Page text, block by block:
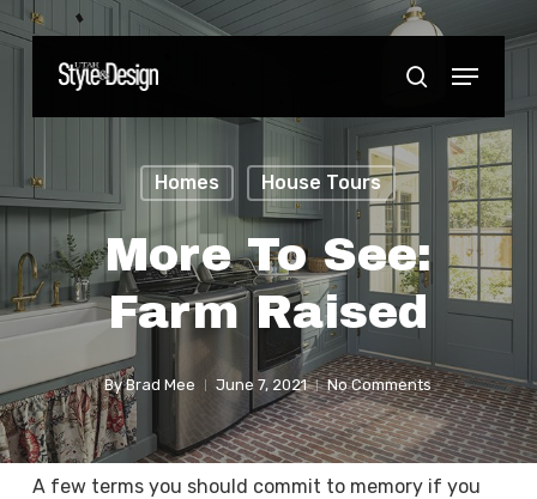
Skip
search
Menu
Homes House Tours
More To See:
Farm Raised
By Brad Mee June 7, 2021 No Comments
A few terms you should commit to memory if you
Close
Menu